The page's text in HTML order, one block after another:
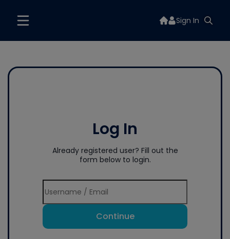
Sign In
Log In
Already registered user? Fill out the
form below to login.
Continue